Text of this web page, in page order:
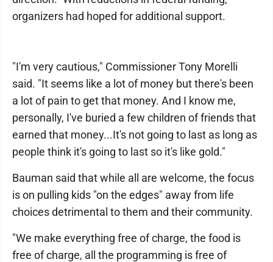
organizers had hoped for additional support.
"I'm very cautious," Commissioner Tony Morelli
said. "It seems like a lot of money but there's been
a lot of pain to get that money. And I know me,
personally, I've buried a few children of friends that
earned that money...It's not going to last as long as
people think it's going to last so it's like gold."
Bauman said that while all are welcome, the focus
is on pulling kids "on the edges" away from life
choices detrimental to them and their community.
"We make everything free of charge, the food is
free of charge, all the programming is free of